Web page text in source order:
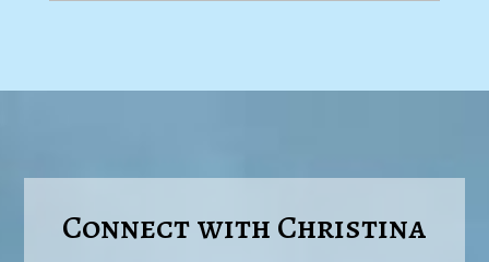
Connect with Christina